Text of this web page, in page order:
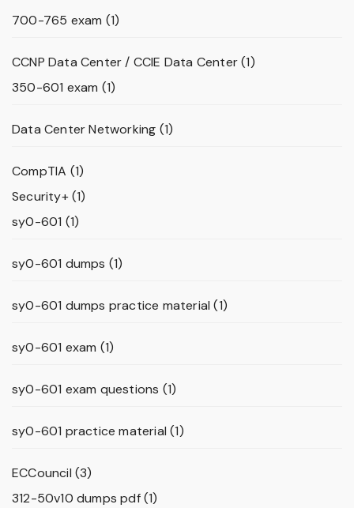
700-765 exam (1)
CCNP Data Center / CCIE Data Center(1)
350-601 exam (1)
Data Center Networking (1)
CompTIA (1)
Security+(1)
sy0-601 (1)
sy0-601 dumps (1)
sy0-601 dumps practice material (1)
sy0-601 exam (1)
sy0-601 exam questions (1)
sy0-601 practice material (1)
ECCouncil (3)
312-50v10 dumps pdf(1)